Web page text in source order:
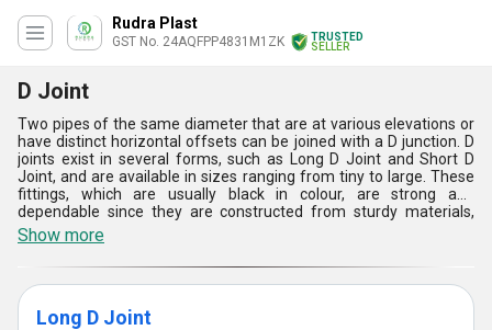
Rudra Plast
GST No. 24AQFPP4831M1ZK
TRUSTED
SELLER
D Joint
Two pipes of the same diameter that are at various elevations or
have distinct horizontal offsets can be joined with a D junction. D
joints exist in several forms, such as Long D Joint and Short D
Joint, and are available in sizes ranging from tiny to large. These
fittings, which are usually black in colour, are strong and
dependable since they are constructed from sturdy materials,
frequently using casting techniques. They are frequently utilised
in commercial and industrial systems for fluid conveyance, having
been designed for water applications. D joints are perfect for
sectors including construction, water treatment, and agriculture
because they offer superior performance, leak-proof
connections, and great corrosion resistance.
Show more
Long D Joint